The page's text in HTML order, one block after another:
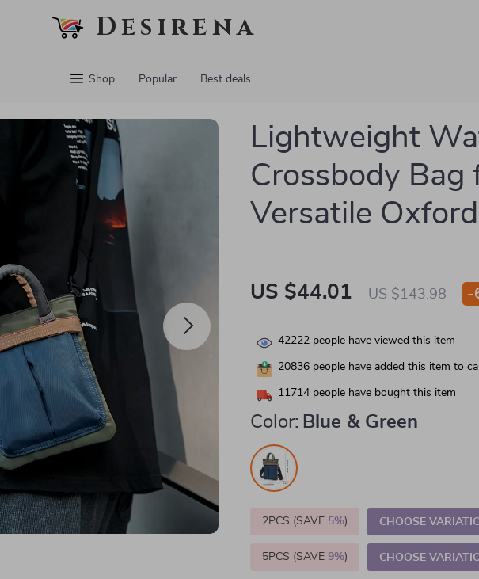
Desirena
Shop Popular Best deals
Lightweight
Crossbody Bag
Versatile
US $44.01 US $143.98 -
42222 people have viewed this item
20836 people have added this item to
11714 people have bought this item
Color: Blue & Green
2PCS (SAVE 5%) CHOOSE
5PCS (SAVE9%) CHOOSE